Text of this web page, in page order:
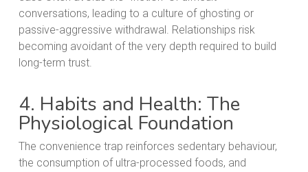
conversations, leading to a culture of ghosting or
passive-aggressive withdrawal. Relationships risk
becoming avoidant of the very depth required to build
long-term trust.
4. Habits and Health: The
Physiological Foundation
The convenience trap reinforces sedentary behaviour,
the consumption of ultra-processed foods, and